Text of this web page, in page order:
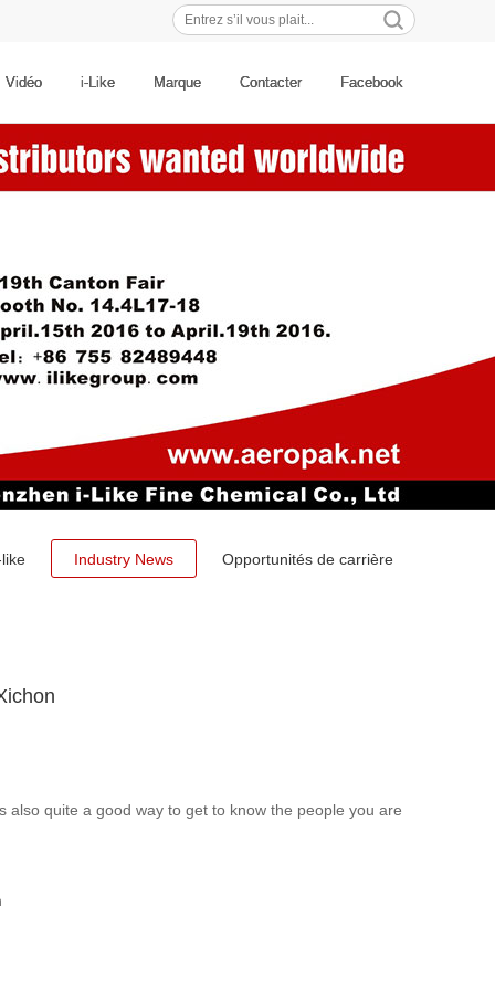
Vidéo i-Like Marque Contacter Facebook
Industry News Opportunités de carrière
quite a good way to get to know the people you are